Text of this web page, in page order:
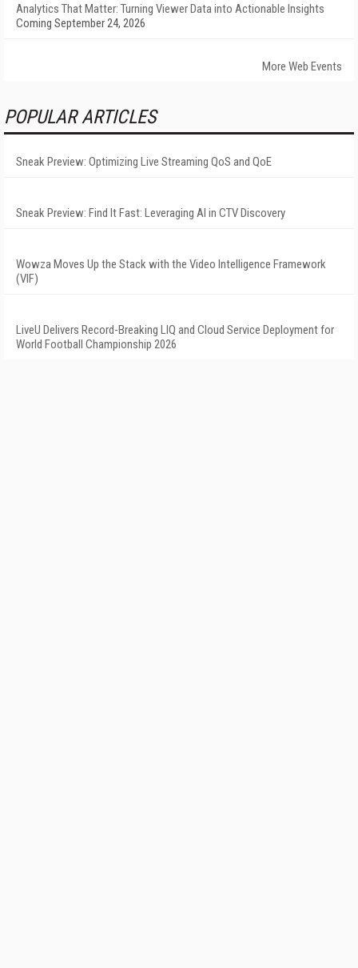
Analytics That Matter: Turning Viewer Data into Actionable Insights
Coming September 24, 2026
More Web Events
POPULAR ARTICLES
Sneak Preview: Optimizing Live Streaming QoS and QoE
Sneak Preview: Find It Fast: Leveraging AI in CTV Discovery
Wowza Moves Up the Stack with the Video Intelligence Framework
(VIF)
LiveU Delivers Record-Breaking LIQ and Cloud Service Deployment for
World Football Championship 2026